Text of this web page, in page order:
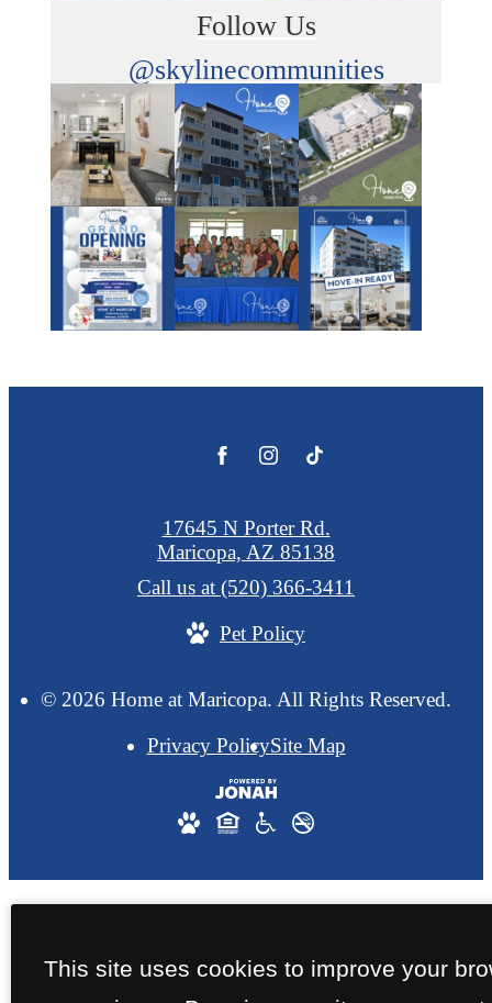
Follow Us
@skylinecommunities
© 2026 Home at Maricopa. All Rights Reserved.
Privacy PolicySite Map
17645 N Porter Rd.
Maricopa, AZ 85138
Call us at (520) 366-3411
Pet Policy
This site uses cookies to improve your